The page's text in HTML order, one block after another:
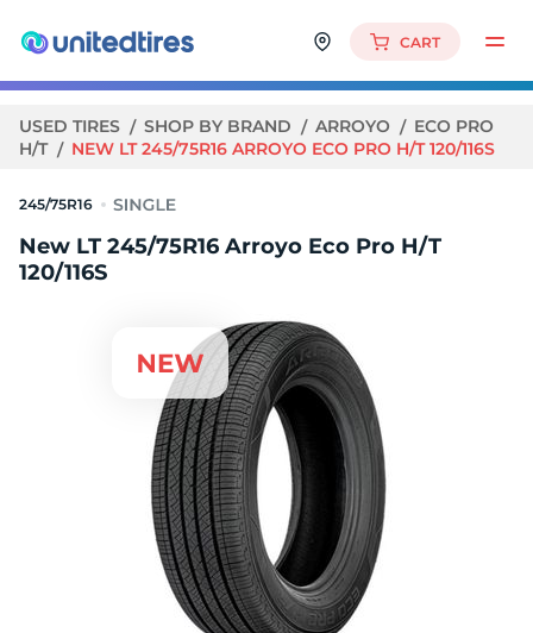
CART
USED TIRES SHOP BY BRAND ARROYO
ECO PRO
H/T
NEW LT 245/75R16 ARROYO ECO PRO H/T 120/116S
245/75R16
New LT 245/75R16 Arroyo Eco Pro H/T
120/116S